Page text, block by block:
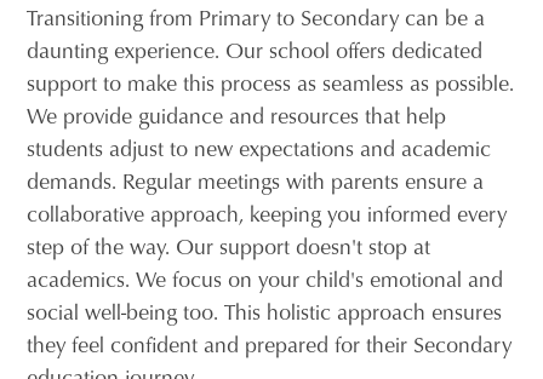
Transitioning from Primary to Secondary can be a
daunting experience. Our school offers dedicated
support to make this process as seamless as possible.
We provide guidance and resources that help
students adjust to new expectations and academic
demands. Regular meetings with parents ensure a
collaborative approach, keeping you informed every
step of the way. Our support doesn't stop at
academics. We focus on your child's emotional and
social well-being too. This holistic approach ensures
they feel confident and prepared for their Secondary